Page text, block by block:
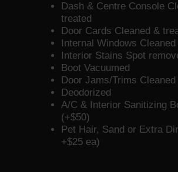
Dash & Centre Console
treated
Door Cards Cleaned &
Internal Windows Cleaned
Interior Stains Spot
Boot Vacuumed
Door Jams/Trims Cleaned
Deodorized
A/C & Interior Sanitizing
(+$50)
Pet Hair, Sand or Extra
+$25 ea)